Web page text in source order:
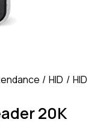
HID
HID
20K